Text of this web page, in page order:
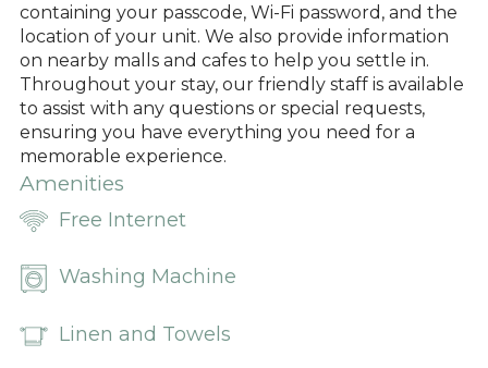
containing your passcode, Wi-Fi password, and the
location of your unit. We also provide information
on nearby malls and cafes to help you settle in.
Throughout your stay, our friendly staff is available
to assist with any questions or special requests,
ensuring you have everything you need for a
memorable experience.
Amenities
Free Internet
Washing Machine
Linen and Towels